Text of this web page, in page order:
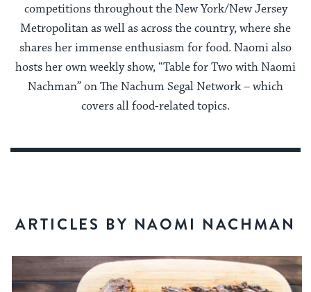
competitions throughout the New York/New Jersey
Metropolitan as well as across the country, where she
shares her immense enthusiasm for food. Naomi also
hosts her own weekly show, “Table for Two with Naomi
Nachman” on The Nachum Segal Network – which
covers all food-related topics.
ARTICLES BY NAOMI NACHMAN